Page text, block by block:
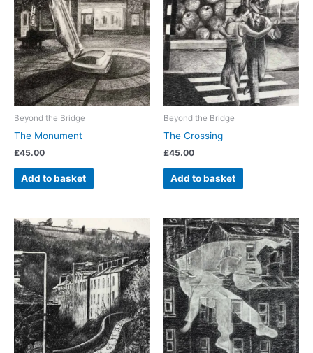
Beyond the Bridge
The Monument
£45.00
Add to basket
Beyond the Bridge
The Crossing
£45.00
Add to basket